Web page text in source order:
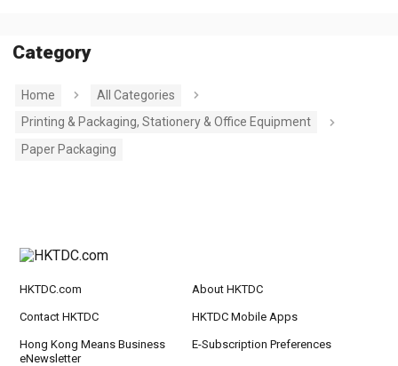
Category
Home
All Categories
Printing & Packaging, Stationery & Office Equipment
Paper Packaging
HKTDC.com About HKTDC
Contact HKTDC HKTDC Mobile Apps
Hong Kong Means Business
eNewsletter
E-Subscription Preferences